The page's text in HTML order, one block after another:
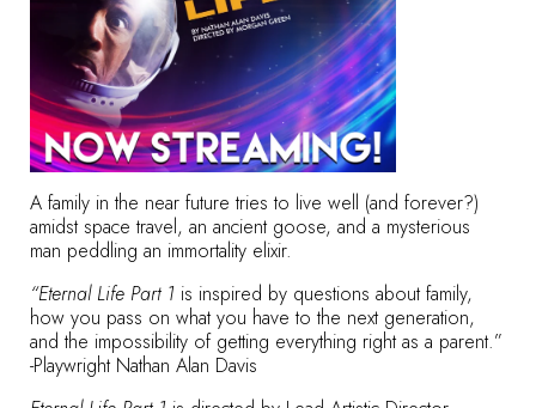
A family in the near future tries to live well (and forever?)
amidst space travel, an ancient goose, and a mysterious
man peddling an immortality elixir.
“Eternal Life Part 1 is inspired by questions about family,
how you pass on what you have to the next generation,
and the impossibility of getting everything right as a parent.”
-Playwright Nathan Alan Davis